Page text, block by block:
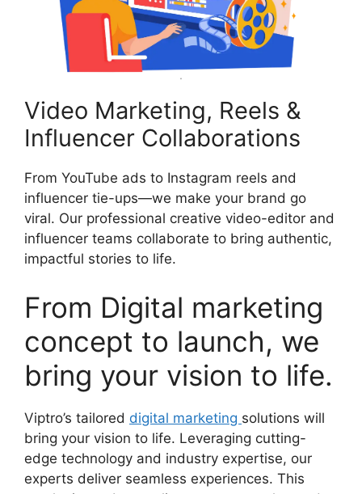
Video Marketing, Reels &
Influencer Collaborations
From YouTube ads to Instagram reels and
influencer tie-ups—we make your brand go
viral. Our professional creative video-editor and
influencer teams collaborate to bring authentic,
impactful stories to life.
From Digital marketing
concept to launch, we
bring your vision to life.
Viptro’s tailored digital marketing solutions will
bring your vision to life. Leveraging cutting-
edge technology and industry expertise, our
experts deliver seamless experiences. This